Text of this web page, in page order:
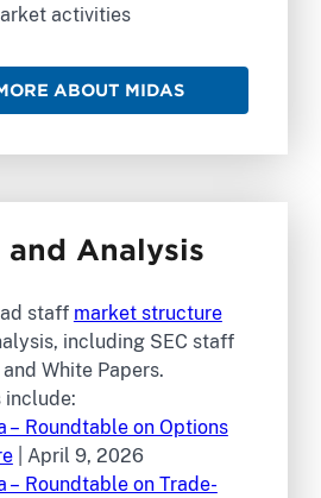
activities
ABOUT MIDAS
and Analysis
staff market structure
including SEC staff
White Papers.
include:
– Roundtable on Options
| April 9, 2026
– Roundtable on Trade-